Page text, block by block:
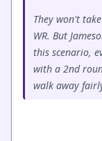
They won't
WR. But
this scenario,
with a 2nd
walk away